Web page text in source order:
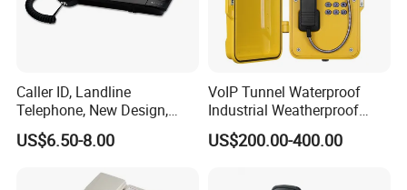
Caller ID, Landline
Telephone, New Design,
Business Phone, Phonebook
US$6.50-8.00
VoIP Tunnel Waterproof
Industrial Weatherproof
Telephone with External
Beacon & Hooter Optional
US$200.00-400.00